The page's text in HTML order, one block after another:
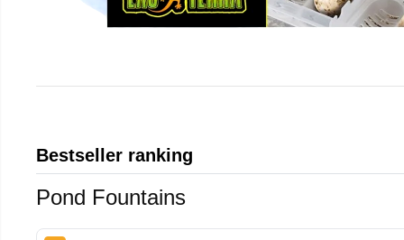
Bestseller ranking
Pond Fountains